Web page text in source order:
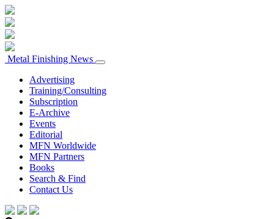
Metal Finishing News
Advertising
Training/Consulting
Subscription
E-Archive
Events
Editorial
MFN Worldwide
MFN Partners
Books
Search & Find
Contact Us